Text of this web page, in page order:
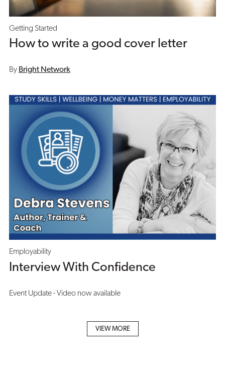
Getting Started
How to write a good cover letter
By Bright Network
Employability
Interview With Confidence
Event Update - Video now available
VIEW MORE